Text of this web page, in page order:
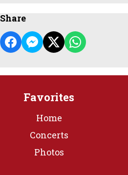
Share
Favorites
Home
Concerts
Photos